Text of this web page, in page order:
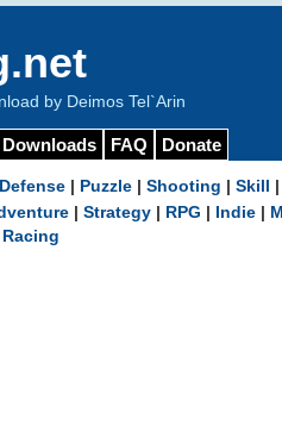
by Deimos Tel`Arin
Downloads FAQ Donate
Defense Puzzle Shooting Skill
Strategy RPG Indie
Racing